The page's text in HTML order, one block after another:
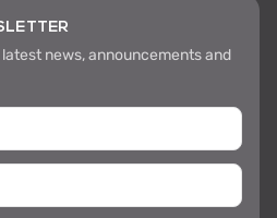
news, announcements and